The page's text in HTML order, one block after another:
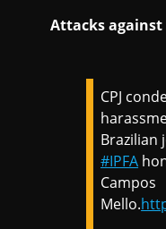
Attacks
CPJ
Brazilian
#IPFA
Campos
Mello.